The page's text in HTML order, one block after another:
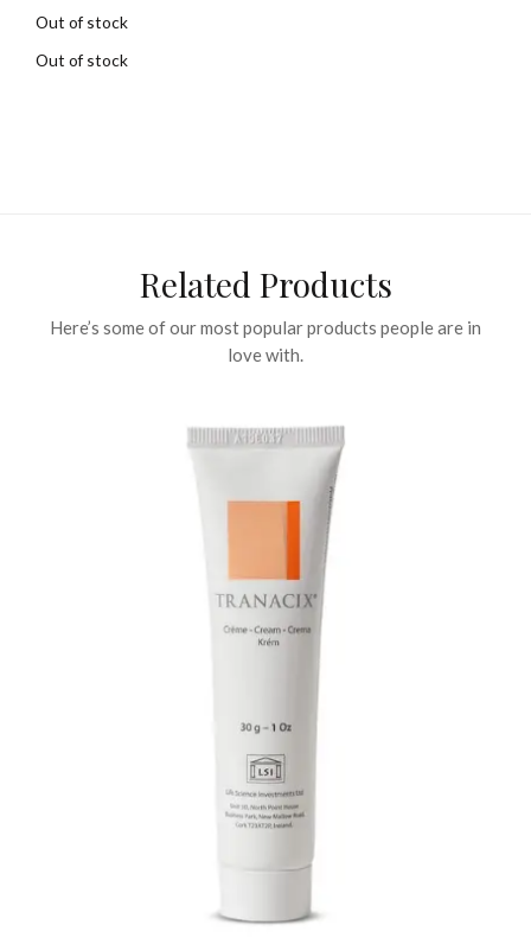
Out of stock
Out of stock
Related Products
Here’s some of our most popular products people are in
love with.